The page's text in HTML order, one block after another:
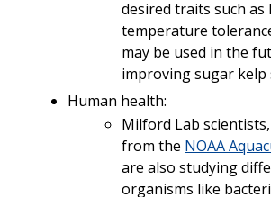
desired traits such as
temperature
may be used in the
improving sugar kelp
Human health:
Milford Lab
from the NOAA
are also studying
organisms like